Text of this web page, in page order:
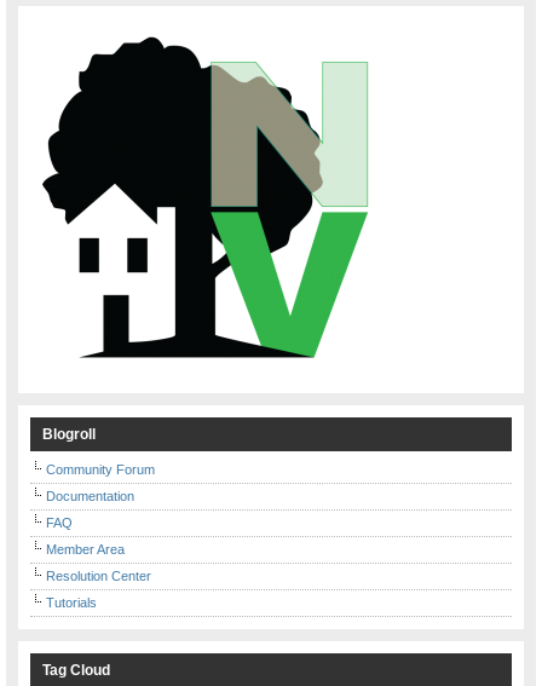
Blogroll
Community Forum
Documentation
FAQ
Member Area
Resolution Center
Tutorials
Tag Cloud